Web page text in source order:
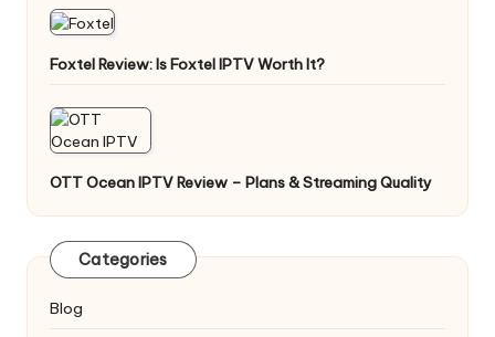
Foxtel Review: Is Foxtel IPTV Worth It?
OTT Ocean IPTV Review – Plans & Streaming Quality
Categories
Blog